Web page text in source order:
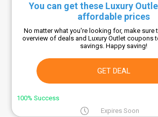
You can get these Luxury
affordable prices
No matter what you're looking for, make sure
overview of deals and Luxury Outlet coupons
savings. Happy saving!
GET DEAL
100% Success
Expires Soon